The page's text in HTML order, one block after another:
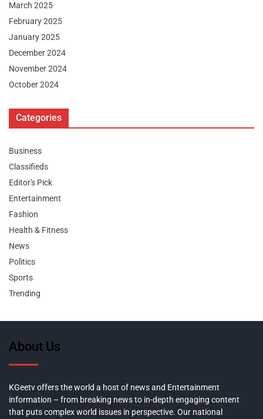
March 2025
February 2025
January 2025
December 2024
November 2024
October 2024
Categories
Business
Classifieds
Editor's Pick
Entertainment
Fashion
Health & Fitness
News
Politics
Sports
Trending
About Us
KGeetv offers the world a host of news and Entertainment
information – from breaking news to in-depth engaging content
that puts complex world issues in perspective. Our national